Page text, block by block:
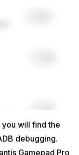
will find the
debugging.
Gamepad Pro